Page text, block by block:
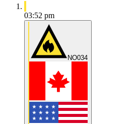
03:52 pm
NO034